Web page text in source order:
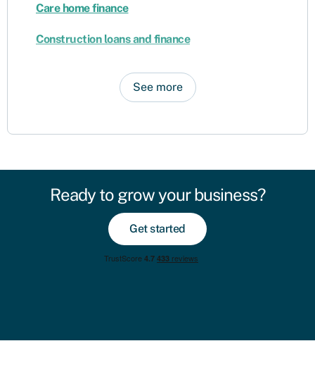
Care home finance
Construction loans and finance
See more
Ready to grow your business?
Get started